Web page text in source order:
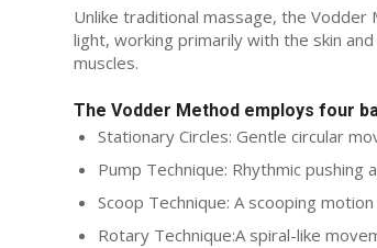
Unlike traditional massage, the
light, working primarily with the skin
muscles.
The Vodder Method employs four
Stationary Circles: Gentle circular
Pump Technique: Rhythmic
Scoop Technique: A scooping
Rotary Technique:A spiral-like